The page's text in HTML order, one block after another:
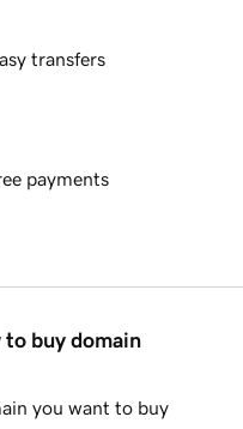
transfers
payments
to buy domain
you want to buy